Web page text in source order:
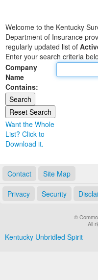
Business
Elections
Administration
Land Office
Notary Commissions
Welcome to the Kentucky
Department of Insurance
regularly updated list of
Enter your search criteria
Company
Name
Contains:
Want the Whole
List? Click to
Download it.
Contact Site Map
Privacy Security
©
All
Kentucky Unbridled Spirit